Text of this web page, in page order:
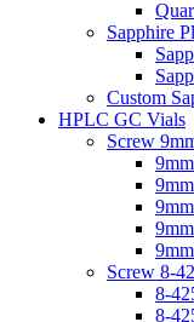
Sapphire
Custom
HPLC GC Vials
Screw
Screw 8-
8-
8-